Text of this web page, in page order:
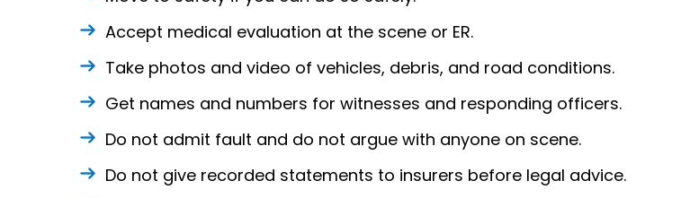
Accept medical evaluation at the scene or ER.
Take photos and video of vehicles, debris, and road conditions.
Get names and numbers for witnesses and responding officers.
Do not admit fault and do not argue with anyone on scene.
Do not give recorded statements to insurers before legal advice.